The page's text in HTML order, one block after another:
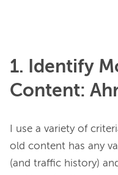
1. Identify
Content:
I use a variety of
old content has any
(and traffic history)